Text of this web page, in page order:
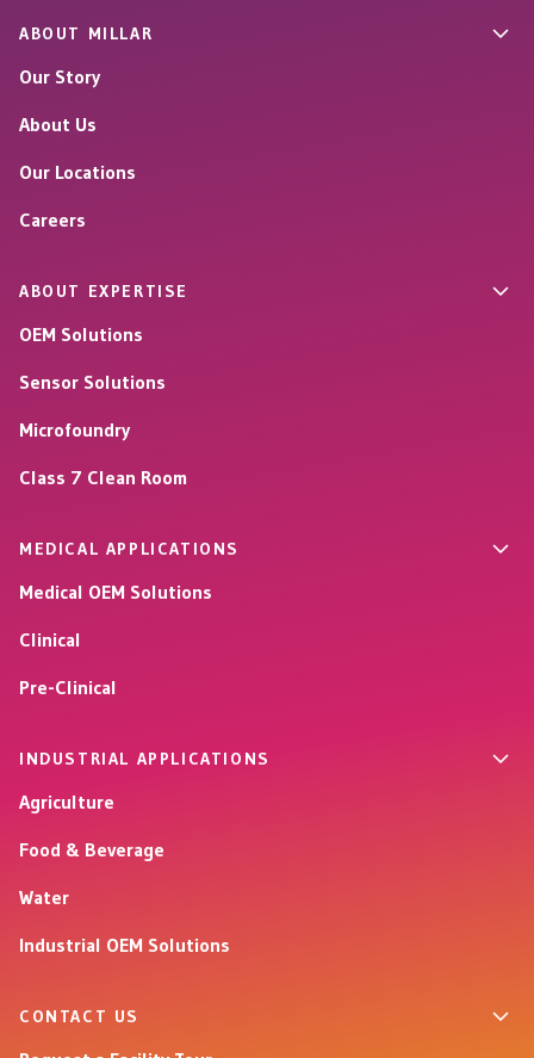
ABOUT MILLAR
Our Story
About Us
Our Locations
Careers
ABOUT EXPERTISE
OEM Solutions
Sensor Solutions
Microfoundry
Class 7 Clean Room
MEDICAL APPLICATIONS
Medical OEM Solutions
Clinical
Pre-Clinical
INDUSTRIAL APPLICATIONS
Agriculture
Food & Beverage
Water
Industrial OEM Solutions
CONTACT US